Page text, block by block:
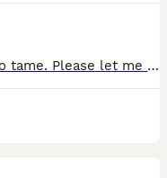
Babe budgies available best time to tame. Please let me know if you would like to book a viewing. Thanks